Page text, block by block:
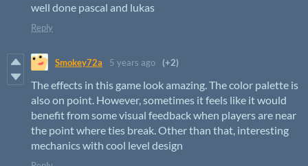
well done pascal and lukas
Reply
Smokey72a 5 years ago (+2)
The effects in this game look amazing. The color palette is
also on point. However, sometimes it feels like it would
benefit from some visual feedback when players are near
the point where ties break. Other than that, interesting
mechanics with cool level design